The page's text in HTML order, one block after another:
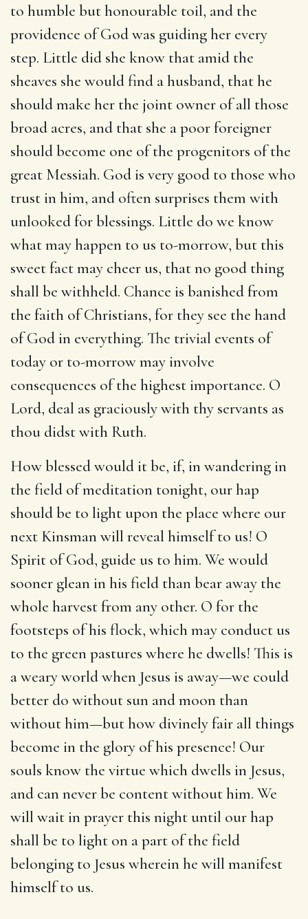
to humble but honourable toil, and the
providence of God was guiding her every
step. Little did she know that amid the
sheaves she would find a husband, that he
should make her the joint owner of all those
broad acres, and that she a poor foreigner
should become one of the progenitors of the
great Messiah. God is very good to those who
trust in him, and often surprises them with
unlooked for blessings. Little do we know
what may happen to us to-morrow, but this
sweet fact may cheer us, that no good thing
shall be withheld. Chance is banished from
the faith of Christians, for they see the hand
of God in everything. The trivial events of
today or to-morrow may involve
consequences of the highest importance. O
Lord, deal as graciously with thy servants as
thou didst with Ruth.
How blessed would it be, if, in wandering in
the field of meditation tonight, our hap
should be to light upon the place where our
next Kinsman will reveal himself to us! O
Spirit of God, guide us to him. We would
sooner glean in his field than bear away the
whole harvest from any other. O for the
footsteps of his flock, which may conduct us
to the green pastures where he dwells! This is
a weary world when Jesus is away—we could
better do without sun and moon than
without him—but how divinely fair all things
become in the glory of his presence! Our
souls know the virtue which dwells in Jesus,
and can never be content without him. We
will wait in prayer this night until our hap
shall be to light on a part of the field
belonging to Jesus wherein he will manifest
himself to us.